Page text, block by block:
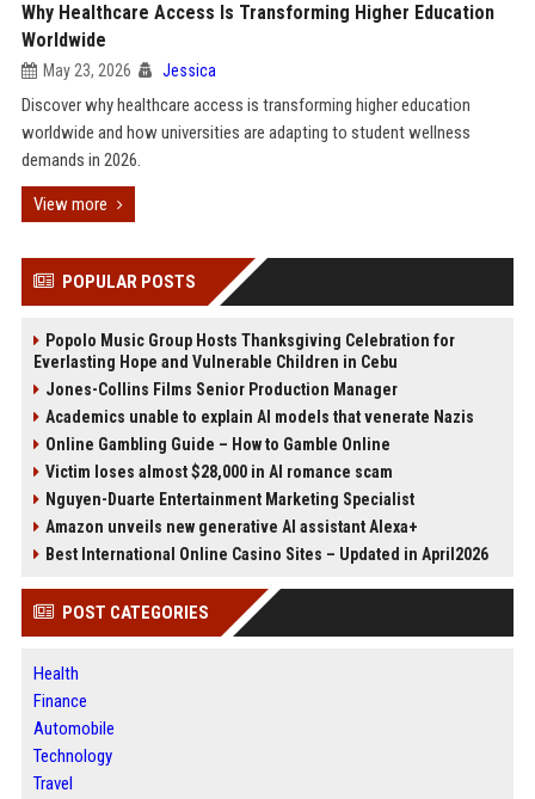
Why Healthcare Access Is Transforming Higher Education
Worldwide
May 23, 2026 Jessica
Discover why healthcare access is transforming higher education
worldwide and how universities are adapting to student wellness
demands in 2026.
View more
POPULAR POSTS
Popolo Music Group Hosts Thanksgiving Celebration for
Everlasting Hope and Vulnerable Children in Cebu
Jones-Collins Films Senior Production Manager
Academics unable to explain AI models that venerate Nazis
Online Gambling Guide – How to Gamble Online
Victim loses almost $28,000 in AI romance scam
Nguyen-Duarte Entertainment Marketing Specialist
Amazon unveils new generative AI assistant Alexa+
Best International Online Casino Sites – Updated in April2026
POST CATEGORIES
Health
Finance
Automobile
Technology
Travel